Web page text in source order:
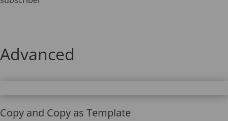
Advanced
Copy and Copy as Template